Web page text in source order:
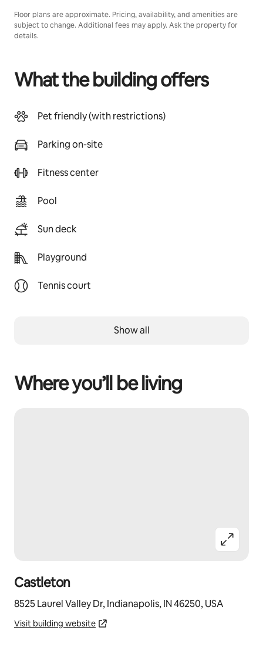
Floor plans are approximate. Pricing, availability, and amenities are
subject to change. Additional fees may apply. Ask the property for
details.
What the building offers
Pet friendly (with restrictions)
Parking on-site
Fitness center
Pool
Sun deck
Playground
Tennis court
Show all
Where you’ll be living
Castleton
8525 Laurel Valley Dr, Indianapolis, IN 46250, USA
Visit building website